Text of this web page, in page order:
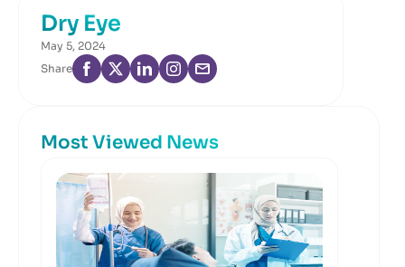
Dry Eye
May 5, 2024
Share
Most Viewed News